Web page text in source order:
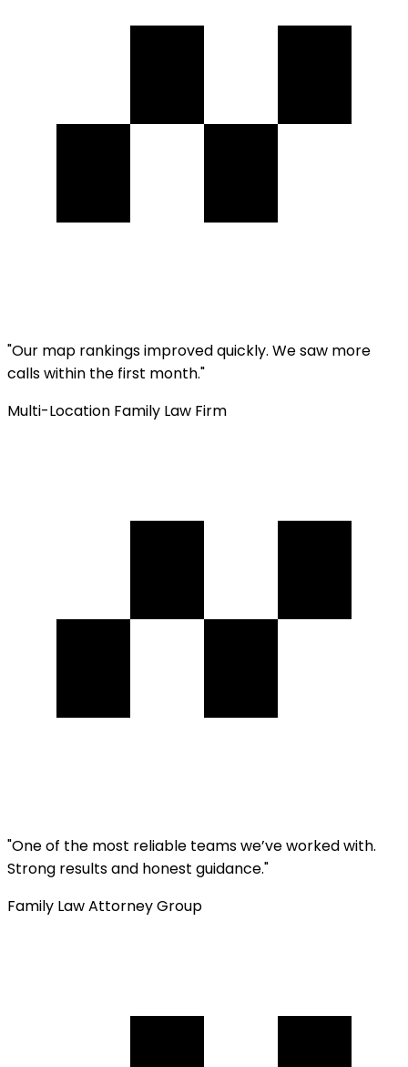
"Our map rankings improved quickly. We saw more
calls within the first month."
Multi-Location Family Law Firm
"One of the most reliable teams we’ve worked with.
Strong results and honest guidance."
Family Law Attorney Group